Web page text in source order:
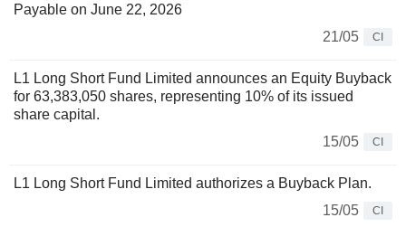
Payable on June 22, 2026
21/05
CI
L1 Long Short Fund Limited announces an Equity Buyback
for 63,383,050 shares, representing 10% of its issued
share capital.
15/05
CI
L1 Long Short Fund Limited authorizes a Buyback Plan.
15/05
CI